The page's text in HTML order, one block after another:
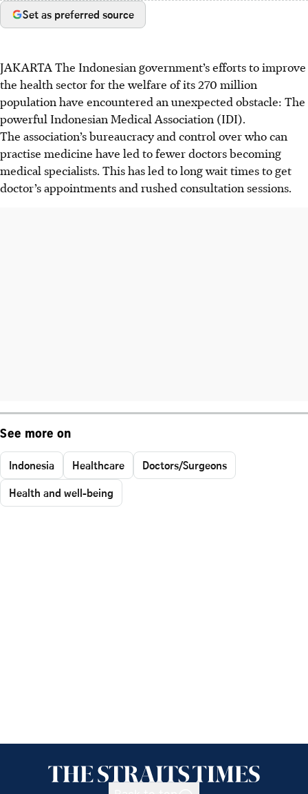
Set as preferred source
JAKARTA The Indonesian government’s efforts to improve
the health sector for the welfare of its 270 million
population have encountered an unexpected obstacle: The
powerful Indonesian Medical Association (IDI).
The association’s bureaucracy and control over who can
practise medicine have led to fewer doctors becoming
medical specialists. This has led to long wait times to get
doctor’s appointments and rushed consultation sessions.
See more on
Indonesia Healthcare
Doctors/Surgeons
Health and well-being